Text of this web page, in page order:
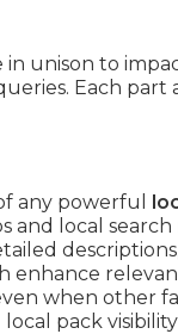
in unison to
Each part
any powerful
and local
enhance
when other
pack